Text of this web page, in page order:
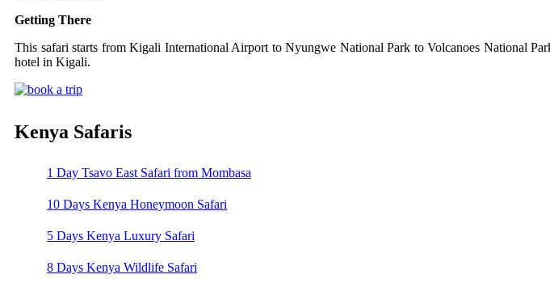
Getting There
This safari starts from Kigali International Airport to Nyungwe National Park to Volcanoes National
hotel in Kigali.
Kenya Safaris
1 Day Tsavo East Safari from Mombasa
10 Days Kenya Honeymoon Safari
5 Days Kenya Luxury Safari
8 Days Kenya Wildlife Safari